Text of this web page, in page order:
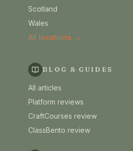
Scotland
Wales
All locations →
BLOG & GUIDES
All articles
Platform reviews
CraftCourses review
ClassBento review